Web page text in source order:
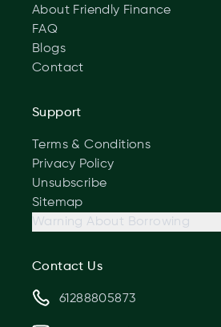
About Friendly Finance
FAQ
Blogs
Contact
Support
Terms & Conditions
Privacy Policy
Unsubscribe
Sitemap
Warning About Borrowing
Contact Us
61288805873